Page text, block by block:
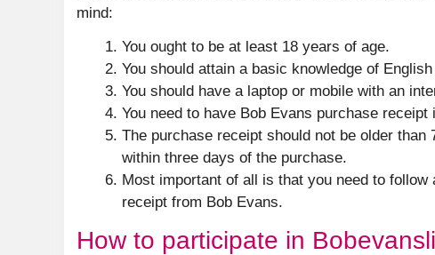
mind:
You ought to be at least 18 years of age.
You should attain a basic knowledge of
You should have a laptop or mobile with an
You need to have Bob Evans purchase receipt
The purchase receipt should not be older
within three days of the purchase.
Most important of all is that you need to
receipt from Bob Evans.
How to participate in